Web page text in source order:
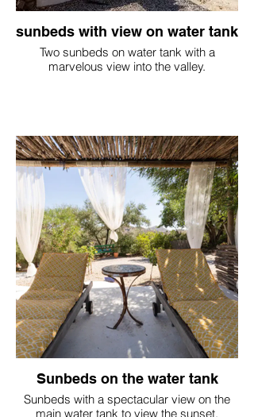
sunbeds with view on water tank
Two sunbeds on water tank with a
marvelous view into the valley.
Sunbeds on the water tank
Sunbeds with a spectacular view on the
main water tank to view the sunset.